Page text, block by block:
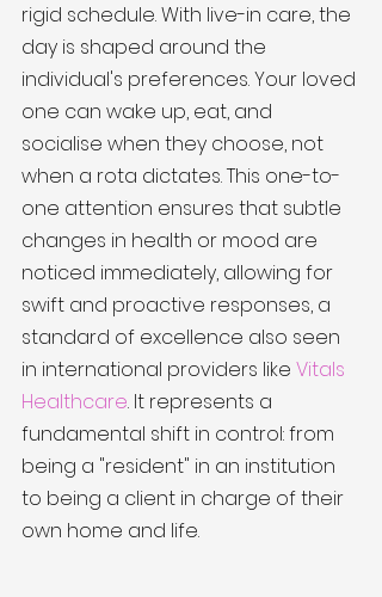
rigid schedule. With live-in care, the
day is shaped around the
individual's preferences. Your loved
one can wake up, eat, and
socialise when they choose, not
when a rota dictates. This one-to-
one attention ensures that subtle
changes in health or mood are
noticed immediately, allowing for
swift and proactive responses, a
standard of excellence also seen
in international providers like Vitals
Healthcare. It represents a
fundamental shift in control: from
being a "resident" in an institution
to being a client in charge of their
own home and life.